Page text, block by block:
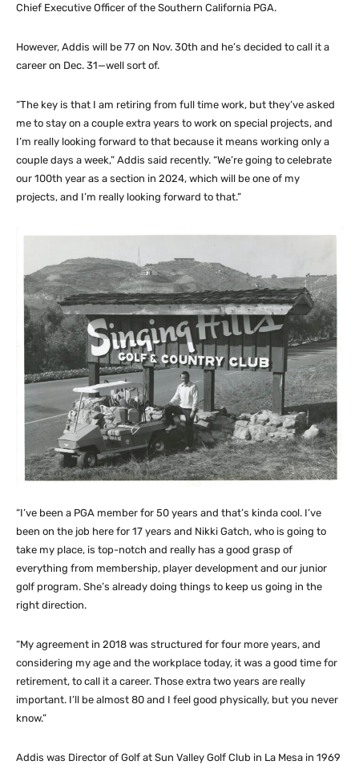
Chief Executive Officer of the Southern California PGA.
However, Addis will be 77 on Nov. 30th and he’s decided to call it a
career on Dec. 31—well sort of.
“The key is that I am retiring from full time work, but they’ve asked
me to stay on a couple extra years to work on special projects, and
I’m really looking forward to that because it means working only a
couple days a week,” Addis said recently. “We’re going to celebrate
our 100th year as a section in 2024, which will be one of my
projects, and I’m really looking forward to that.”
“I’ve been a PGA member for 50 years and that’s kinda cool. I’ve
been on the job here for 17 years and Nikki Gatch, who is going to
take my place, is top-notch and really has a good grasp of
everything from membership, player development and our junior
golf program. She’s already doing things to keep us going in the
right direction.
“My agreement in 2018 was structured for four more years, and
considering my age and the workplace today, it was a good time for
retirement, to call it a career. Those extra two years are really
important. I’ll be almost 80 and I feel good physically, but you never
know.”
Addis was Director of Golf at Sun Valley Golf Club in La Mesa in 1969